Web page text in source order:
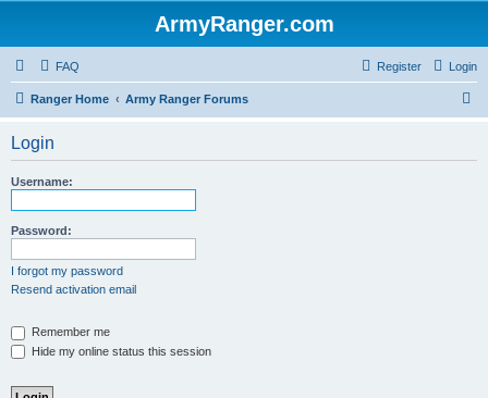
ArmyRanger.com
FAQ Login
Register
Ranger Home Army Ranger Forums
Login
Username:
Password:
I forgot my password
Resend activation email
Remember me
Hide my online status this session